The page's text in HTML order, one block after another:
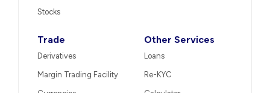
Stocks
Trade
Derivatives
Margin Trading Facility
Other Services
Loans
Re-KYC